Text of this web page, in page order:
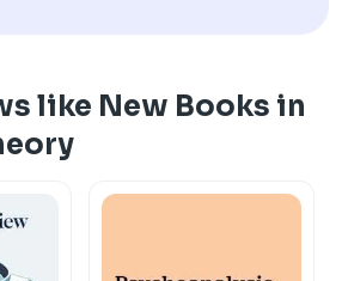
like New Books in